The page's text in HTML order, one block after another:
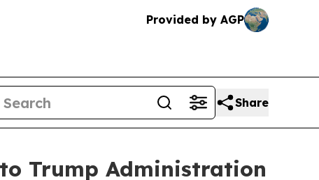
Provided by AGP
Share
Trump Administration